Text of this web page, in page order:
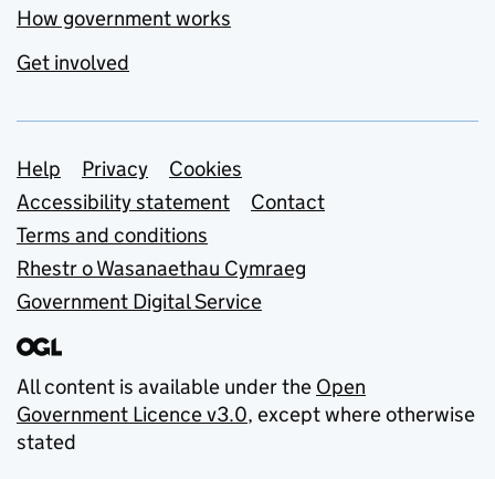
How government works
Get involved
Support links
Help Privacy
Cookies
Accessibility statement
Contact
Terms and conditions
Rhestr o Wasanaethau Cymraeg
Government Digital Service
All content is available under the Open
Government Licence v3.0, except where otherwise
stated